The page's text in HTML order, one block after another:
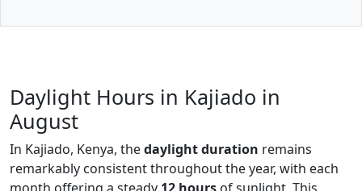
Daylight Hours in Kajiado in
August
In Kajiado, Kenya, thedaylight duration remains
remarkably consistent throughout the year, with each